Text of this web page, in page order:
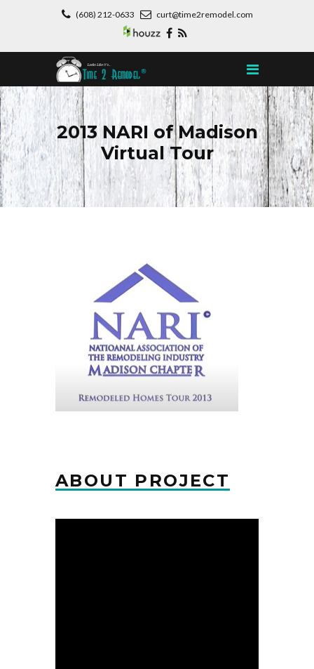
(608) 212-0633 curt@time2remodel.com
2013 NARI of Madison
Virtual Tour
ABOUT PROJECT